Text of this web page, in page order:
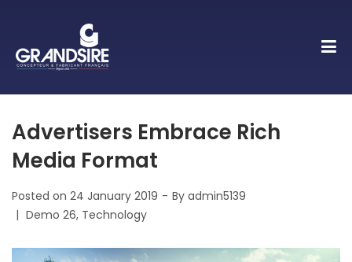
Advertisers Embrace Rich
Media Format
Posted on 24 January 2019 By admin5139
Posted
Demo 26 Technology